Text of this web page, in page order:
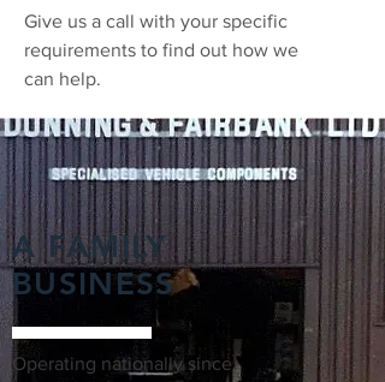
Give us a call with your specific
requirements to find out how we
can help.
A FAMILY
BUSINESS
Operating nationally since